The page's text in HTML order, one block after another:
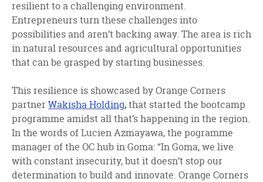
resilient to a challenging environment.
Entrepreneurs turn these challenges into
possibilities and aren’t backing away. The area is rich
in natural resources and agricultural opportunities
that can be grasped by starting businesses.
This resilience is showcased by Orange Corners
partner Wakisha Holding,that started the bootcamp
programme amidst all that’s happening in the region.
In the words of Lucien Azmayawa, the pogramme
manager of the OC hub in Goma: “In Goma, we live
with constant insecurity, but it doesn’t stop our
determination to build and innovate. Orange Corners